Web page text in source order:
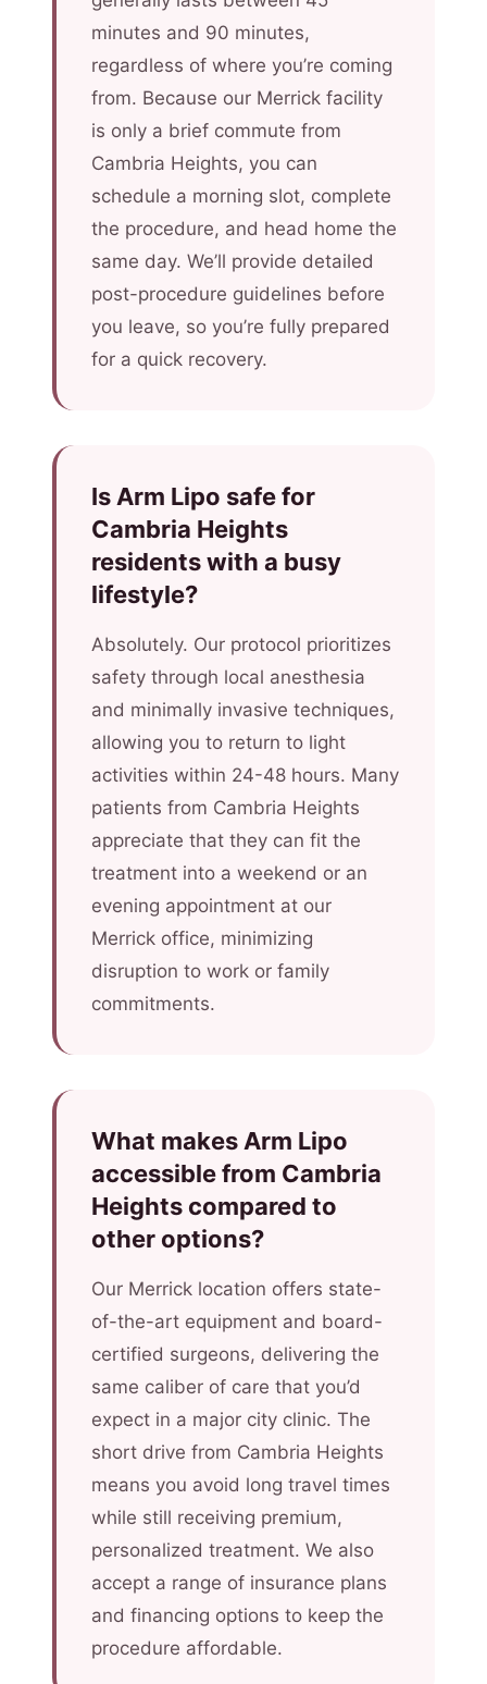
minutes and 90 minutes,
regardless of where you’re coming
from. Because our Merrick facility
is only a brief commute from
Cambria Heights, you can
schedule a morning slot, complete
the procedure, and head home the
same day. We’ll provide detailed
post-procedure guidelines before
you leave, so you’re fully prepared
for a quick recovery.
Is Arm Lipo safe for
Cambria Heights
residents with a busy
lifestyle?
Absolutely. Our protocol prioritizes
safety through local anesthesia
and minimally invasive techniques,
allowing you to return to light
activities within 24-48 hours. Many
patients from Cambria Heights
appreciate that they can fit the
treatment into a weekend or an
evening appointment at our
Merrick office, minimizing
disruption to work or family
commitments.
What makes Arm Lipo
accessible from Cambria
Heights compared to
other options?
Our Merrick location offers state-
of-the-art equipment and board-
certified surgeons, delivering the
same caliber of care that you’d
expect in a major city clinic. The
short drive from Cambria Heights
means you avoid long travel times
while still receiving premium,
personalized treatment. We also
accept a range of insurance plans
and financing options to keep the
procedure affordable.